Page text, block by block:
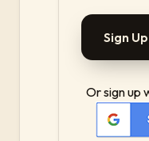
Sign
Or sign up